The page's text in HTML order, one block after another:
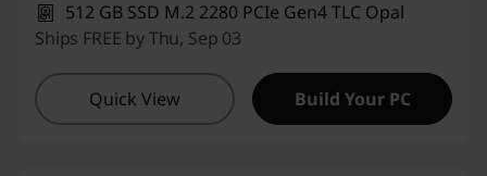
512 GB SSD M.2 2280 PCIe Gen4 TLC Opal
Ships FREE by Thu, Sep 03
Quick View Build Your PC